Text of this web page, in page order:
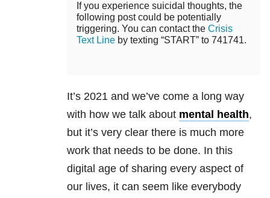
If you experience suicidal thoughts, the
following post could be potentially
triggering. You can contact the Crisis
Text Line by texting “START” to 741741.
It’s 2021 and we’ve come a long way
with how we talk about mental health,
but it’s very clear there is much more
work that needs to be done. In this
digital age of sharing every aspect of
our lives, it can seem like everybody